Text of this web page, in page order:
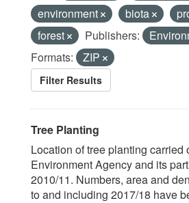
environment
biota
forest
Publishers:
Formats:
ZIP
Filter Results
Tree Planting
Location of tree planting carried
Environment Agency and its
2010/11. Numbers, area and
to and including 2017/18 have